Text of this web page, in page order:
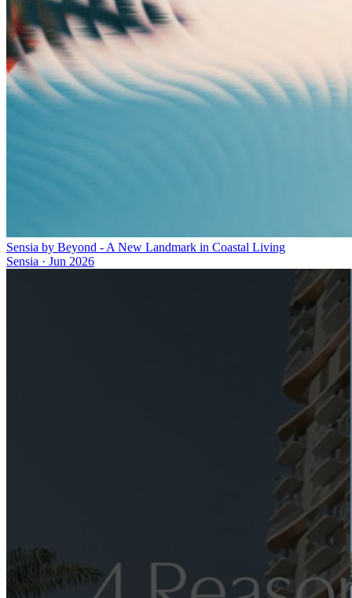
Sensia by Beyond - A New Landmark in Coastal Living
Sensia · Jun 2026